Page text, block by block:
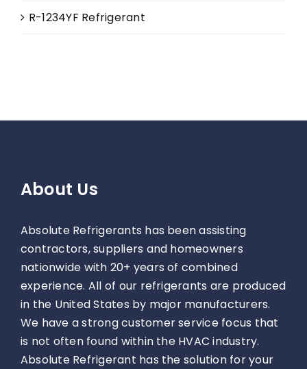
R-1234YF Refrigerant
About Us
Absolute Refrigerants has been assisting
contractors, suppliers and homeowners
nationwide with 20+ years of combined
experience. All of our refrigerants are produced
in the United States by major manufacturers.
We have a strong customer service focus that
is not often found within the HVAC industry.
Absolute Refrigerant has the solution for your